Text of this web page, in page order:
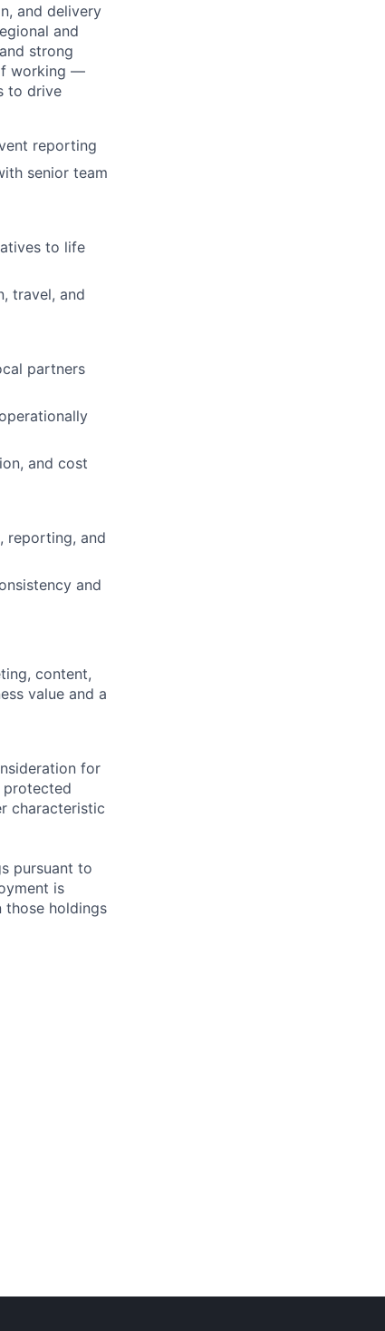
and delivery
and
strong
working —
to drive
reporting
senior team
to life
travel, and
partners
and cost
reporting, and
and
content,
value and a
for
protected
characteristic
pursuant to
is
those holdings